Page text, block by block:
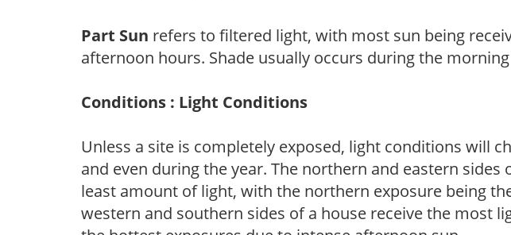
Part Sun refers to filtered light, with most sun being
afternoon hours. Shade usually occurs during the
Conditions : Light Conditions
Unless a site is completely exposed, light conditions will
and even during the year. The northern and eastern sides
least amount of light, with the northern exposure being
western and southern sides of a house receive the most